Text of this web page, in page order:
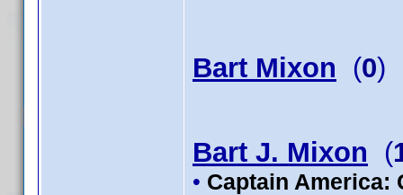
Bart Mixon (0)
Bart J. Mixon (
• Captain America: